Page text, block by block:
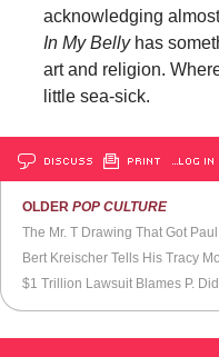
acknowledging
In My Bellyhas
art and religion.
little sea-sick.
DISCUSS PRINT …LOG
OLDERPOP CULTURE